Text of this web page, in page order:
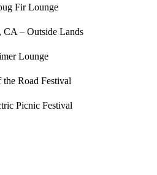
Fir Lounge
CA – Outside Lands
Lounge
Road Festival
Picnic Festival